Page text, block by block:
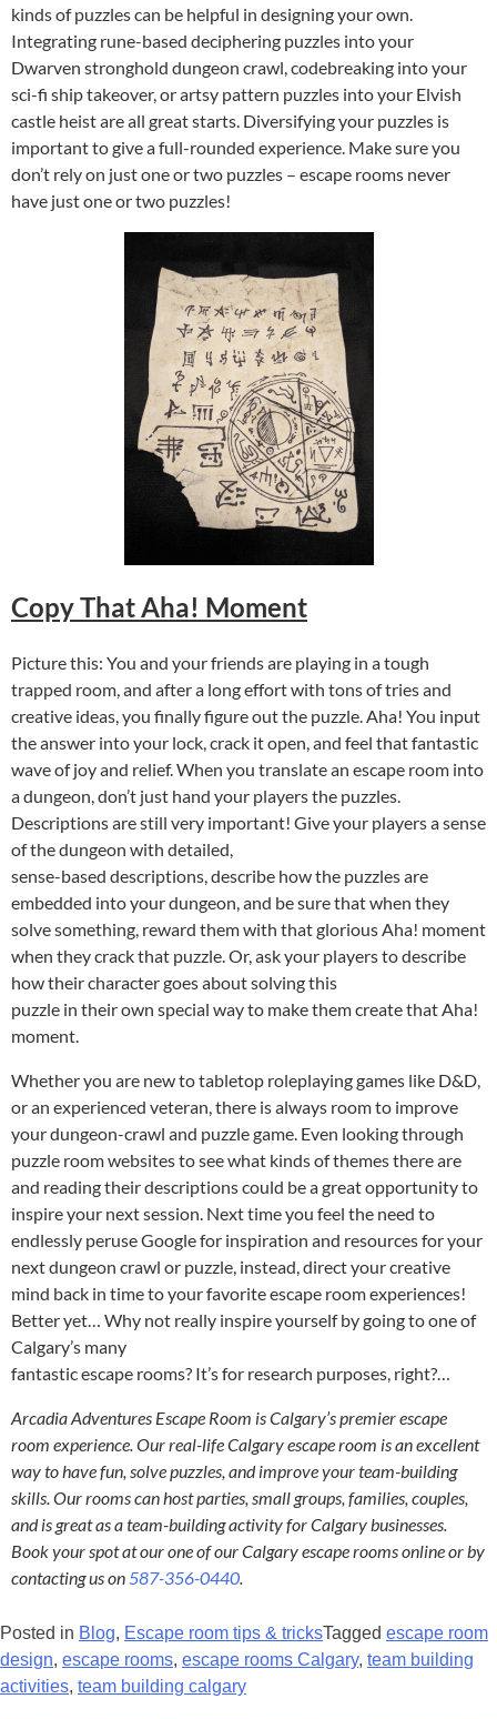
kinds of puzzles can be helpful in designing your own.
Integrating rune-based deciphering puzzles into your
Dwarven stronghold dungeon crawl, codebreaking into your
sci-fi ship takeover, or artsy pattern puzzles into your Elvish
castle heist are all great starts. Diversifying your puzzles is
important to give a full-rounded experience. Make sure you
don’t rely on just one or two puzzles – escape rooms never
have just one or two puzzles!
Copy That Aha! Moment
Picture this: You and your friends are playing in a tough
trapped room, and after a long effort with tons of tries and
creative ideas, you finally figure out the puzzle. Aha! You input
the answer into your lock, crack it open, and feel that fantastic
wave of joy and relief. When you translate an escape room into
a dungeon, don’t just hand your players the puzzles.
Descriptions are still very important! Give your players a sense
of the dungeon with detailed,
sense-based descriptions, describe how the puzzles are
embedded into your dungeon, and be sure that when they
solve something, reward them with that glorious Aha! moment
when they crack that puzzle. Or, ask your players to describe
how their character goes about solving this
puzzle in their own special way to make them create that Aha!
moment.
Whether you are new to tabletop roleplaying games like D&D,
or an experienced veteran, there is always room to improve
your dungeon-crawl and puzzle game. Even looking through
puzzle room websites to see what kinds of themes there are
and reading their descriptions could be a great opportunity to
inspire your next session. Next time you feel the need to
endlessly peruse Google for inspiration and resources for your
next dungeon crawl or puzzle, instead, direct your creative
mind back in time to your favorite escape room experiences!
Better yet… Why not really inspire yourself by going to one of
Calgary’s many
fantastic escape rooms? It’s for research purposes, right?…
Arcadia Adventures Escape Room is Calgary’s premier escape
room experience. Our real-life Calgary escape room is an excellent
way to have fun, solve puzzles, and improve your team-building
skills. Our rooms can host parties, small groups, families, couples,
and is great as a team-building activity for Calgary businesses.
Book your spot at our one of our Calgary escape rooms online or by
contacting us on587-356-0440.
Posted in Blog, Escape room tips & tricksTagged escape room
design, escape rooms, escape rooms Calgary, team building
activities, team building calgary